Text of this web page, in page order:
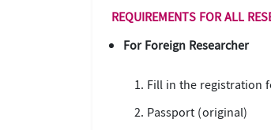
REQUIREMENTS FOR ALL
For Foreign Researcher
Fill in the registration
Passport (original)